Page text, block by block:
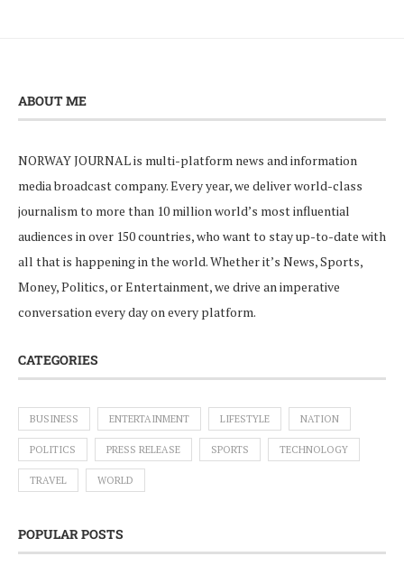
ABOUT ME
NORWAY JOURNAL is multi-platform news and information
media broadcast company. Every year, we deliver world-class
journalism to more than 10 million world’s most influential
audiences in over 150 countries, who want to stay up-to-date with
all that is happening in the world. Whether it’s News, Sports,
Money, Politics, or Entertainment, we drive an imperative
conversation every day on every platform.
CATEGORIES
BUSINESS ENTERTAINMENT LIFESTYLE NATION
POLITICS PRESS RELEASE SPORTS TECHNOLOGY
TRAVEL WORLD
POPULAR POSTS